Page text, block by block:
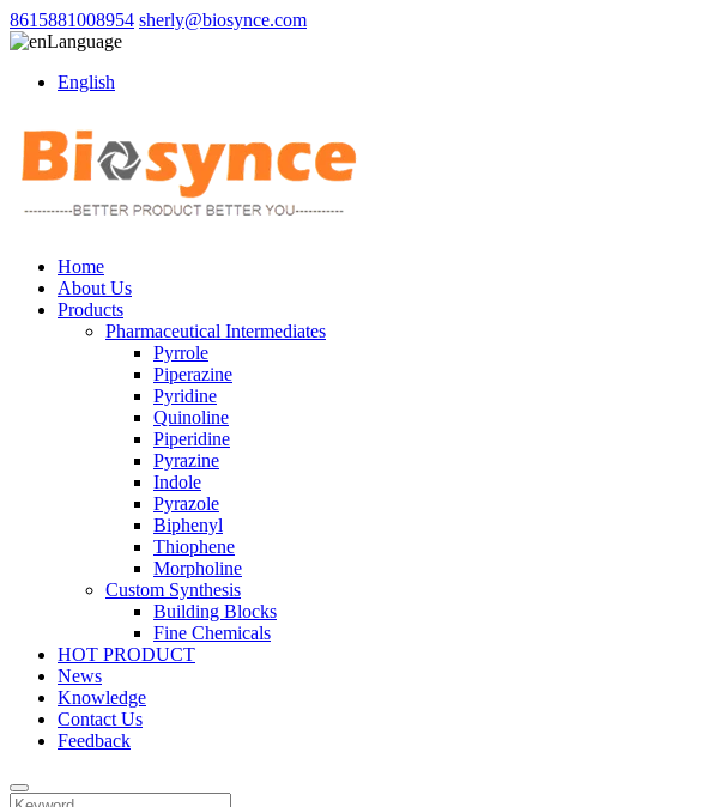
8615881008954 sherly@biosynce.com
Language
English
Home
About Us
Products
Pharmaceutical Intermediates
Pyrrole
Piperazine
Pyridine
Quinoline
Piperidine
Pyrazine
Indole
Pyrazole
Biphenyl
Thiophene
Morpholine
Custom Synthesis
Building Blocks
Fine Chemicals
HOT PRODUCT
News
Knowledge
Contact Us
Feedback